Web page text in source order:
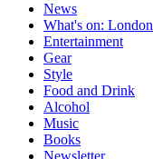
News
What's on: London
Entertainment
Gear
Style
Food and Drink
Alcohol
Music
Books
Newsletter